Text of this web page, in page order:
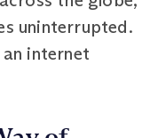
uninterrupted.
internet